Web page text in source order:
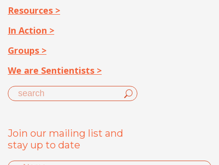
Resources >
In Action >
Groups >
We are Sentientists >
Join our mailing list and
stay up to date